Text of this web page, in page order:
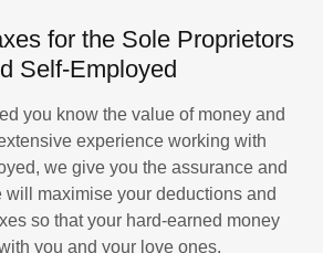
for the Sole Proprietors
Self-Employed
you know the value of money and
experience working with
we give you the assurance and
will maximise your deductions and
so that your hard-earned money
you and your love ones.